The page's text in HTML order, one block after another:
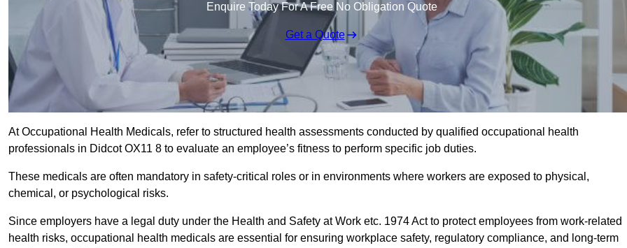
Enquire Today For A Free No Obligation Quote
Get a Quote
At Occupational Health Medicals, refer to structured health assessments conducted by qualified occupational health
professionals in Didcot OX11 8 to evaluate an employee’s fitness to perform specific job duties.
These medicals are often mandatory in safety-critical roles or in environments where workers are exposed to physical,
chemical, or psychological risks.
Since employers have a legal duty under the Health and Safety at Work etc. 1974 Act to protect employees from work-related
health risks, occupational health medicals are essential for ensuring workplace safety, regulatory compliance, and long-term